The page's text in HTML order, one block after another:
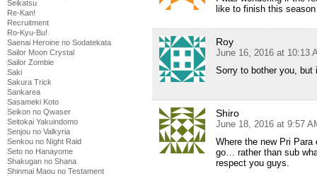
Seikatsu
Re-Kan!
Recruitment
Ro-Kyu-Bu!
Saenai Heroine no Sodatekata
Sailor Moon Crystal
Sailor Zombie
Saki
Sakura Trick
Sankarea
Sasameki Koto
Seikon no Qwaser
Seitokai Yakuindomo
Senjou no Valkyria
Senkou no Night Raid
Seto no Hanayome
Shakugan no Shana
Shinmai Maou no Testament
like to finish this
Roy
June 16, 2016 at 10:13
Sorry to bother you, but
Shiro
June 18, 2016 at 9:57
Where the new Pri
go… rather than sub
respect you guys.